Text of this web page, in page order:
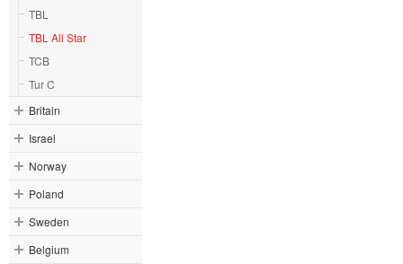
TBL
TBL All Star
TCB
Tur C
Britain
Israel
Norway
Poland
Sweden
Belgium